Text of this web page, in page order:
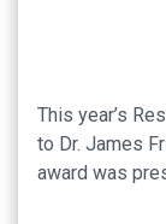
This year’s
to Dr. James
award was